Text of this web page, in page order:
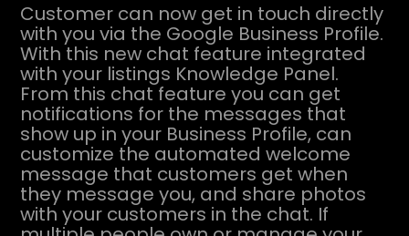
Customer can now get in touch directly
with you via the Google Business Profile.
With this new chat feature integrated
with your listings Knowledge Panel.
From this chat feature you can get
notifications for the messages that
show up in your Business Profile, can
customize the automated welcome
message that customers get when
they message you, and share photos
with your customers in the chat. If